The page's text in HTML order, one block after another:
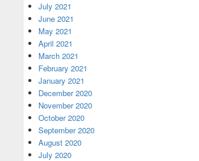
July 2021
June 2021
May 2021
April 2021
March 2021
February 2021
January 2021
December 2020
November 2020
October 2020
September 2020
August 2020
July 2020